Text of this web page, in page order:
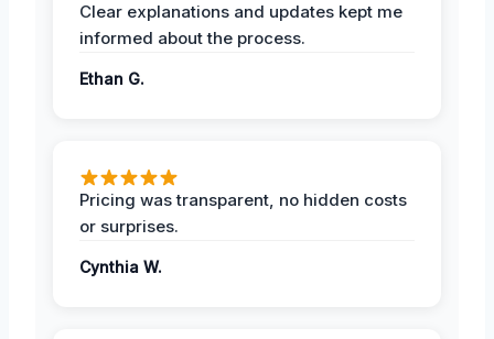
Clear explanations and updates kept me
informed about the process.
Ethan G.
Pricing was transparent, no hidden costs
or surprises.
Cynthia W.